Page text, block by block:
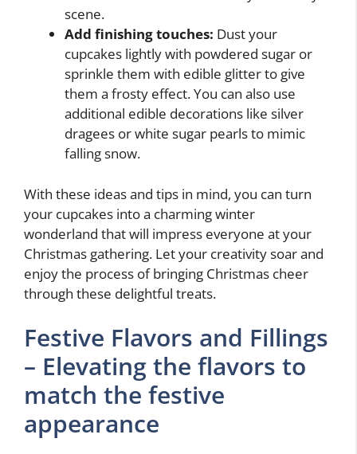
scene.
Add finishing touches: Dust your
cupcakes lightly with powdered sugar or
sprinkle them with edible glitter to give
them a frosty effect. You can also use
additional edible decorations like silver
dragees or white sugar pearls to mimic
falling snow.
With these ideas and tips in mind, you can turn
your cupcakes into a charming winter
wonderland that will impress everyone at your
Christmas gathering. Let your creativity soar and
enjoy the process of bringing Christmas cheer
through these delightful treats.
Festive Flavors and Fillings
– Elevating the flavors to
match the festive
appearance